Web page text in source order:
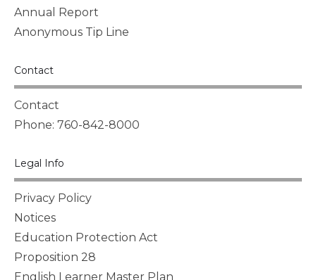
Annual Report
Anonymous Tip Line
Contact
Contact
Phone: 760-842-8000
Legal Info
Privacy Policy
Notices
Education Protection Act
Proposition 28
English Learner Master Plan